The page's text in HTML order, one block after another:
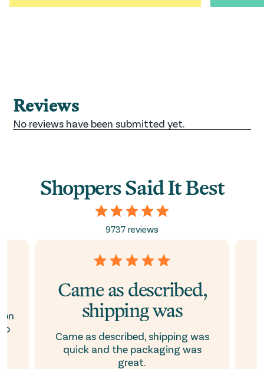
Shoppers Said It Best
9737 reviews
Came as described,
shipping was
Came as described, shipping was
quick and the packaging was
great.